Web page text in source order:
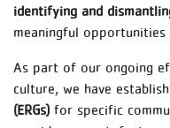
identifying and
meaningful
As part of our ongoing
culture, we have
(ERGs) for specific